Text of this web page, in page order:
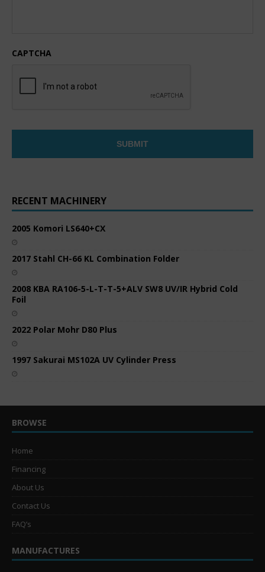
CAPTCHA
RECENT MACHINERY
2005 Komori LS640+CX
2017 Stahl CH-66 KL Combination Folder
2008 KBA RA106-5-L-T-T-5+ALV SW8 UV/IR Hybrid Cold
Foil
2022 Polar Mohr D80 Plus
1997 Sakurai MS102A UV Cylinder Press
BROWSE
Home
Financing
About Us
Contact Us
FAQ’s
MANUFACTURES